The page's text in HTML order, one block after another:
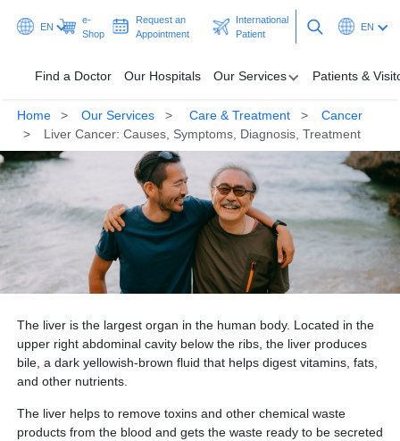
EN
e-
Shop
Request an
Appointment
International
Patient
EN
Find a Doctor Our Hospitals Our Services Patients &
Find a Doctor
Our Hospitals
Our Services
Patients & Visitors
Programmes & Promotions
Health Hub
Ask A Doctor
Partner
Home Our Services Care & Treatment
Cancer
Liver Cancer: Causes, Symptoms, Diagnosis, Treatment
The liver is the largest organ in the human body. Located in the
upper right abdominal cavity below the ribs, the liver produces
bile, a dark yellowish-brown fluid that helps digest vitamins, fats,
and other nutrients.
The liver helps to remove toxins and other chemical waste
products from the blood and gets the waste ready to be secreted